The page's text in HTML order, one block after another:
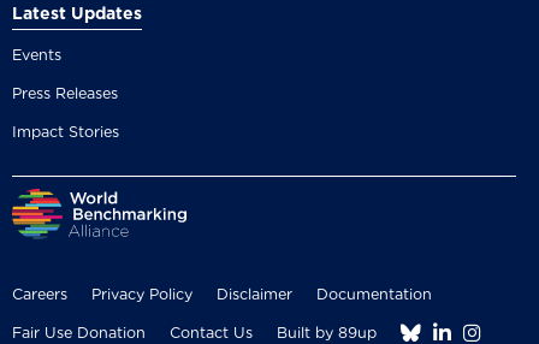
Latest Updates
Events
Press Releases
Impact Stories
Careers Privacy Policy Disclaimer Documentation
Fair Use Donation Contact Us Built by 89up   